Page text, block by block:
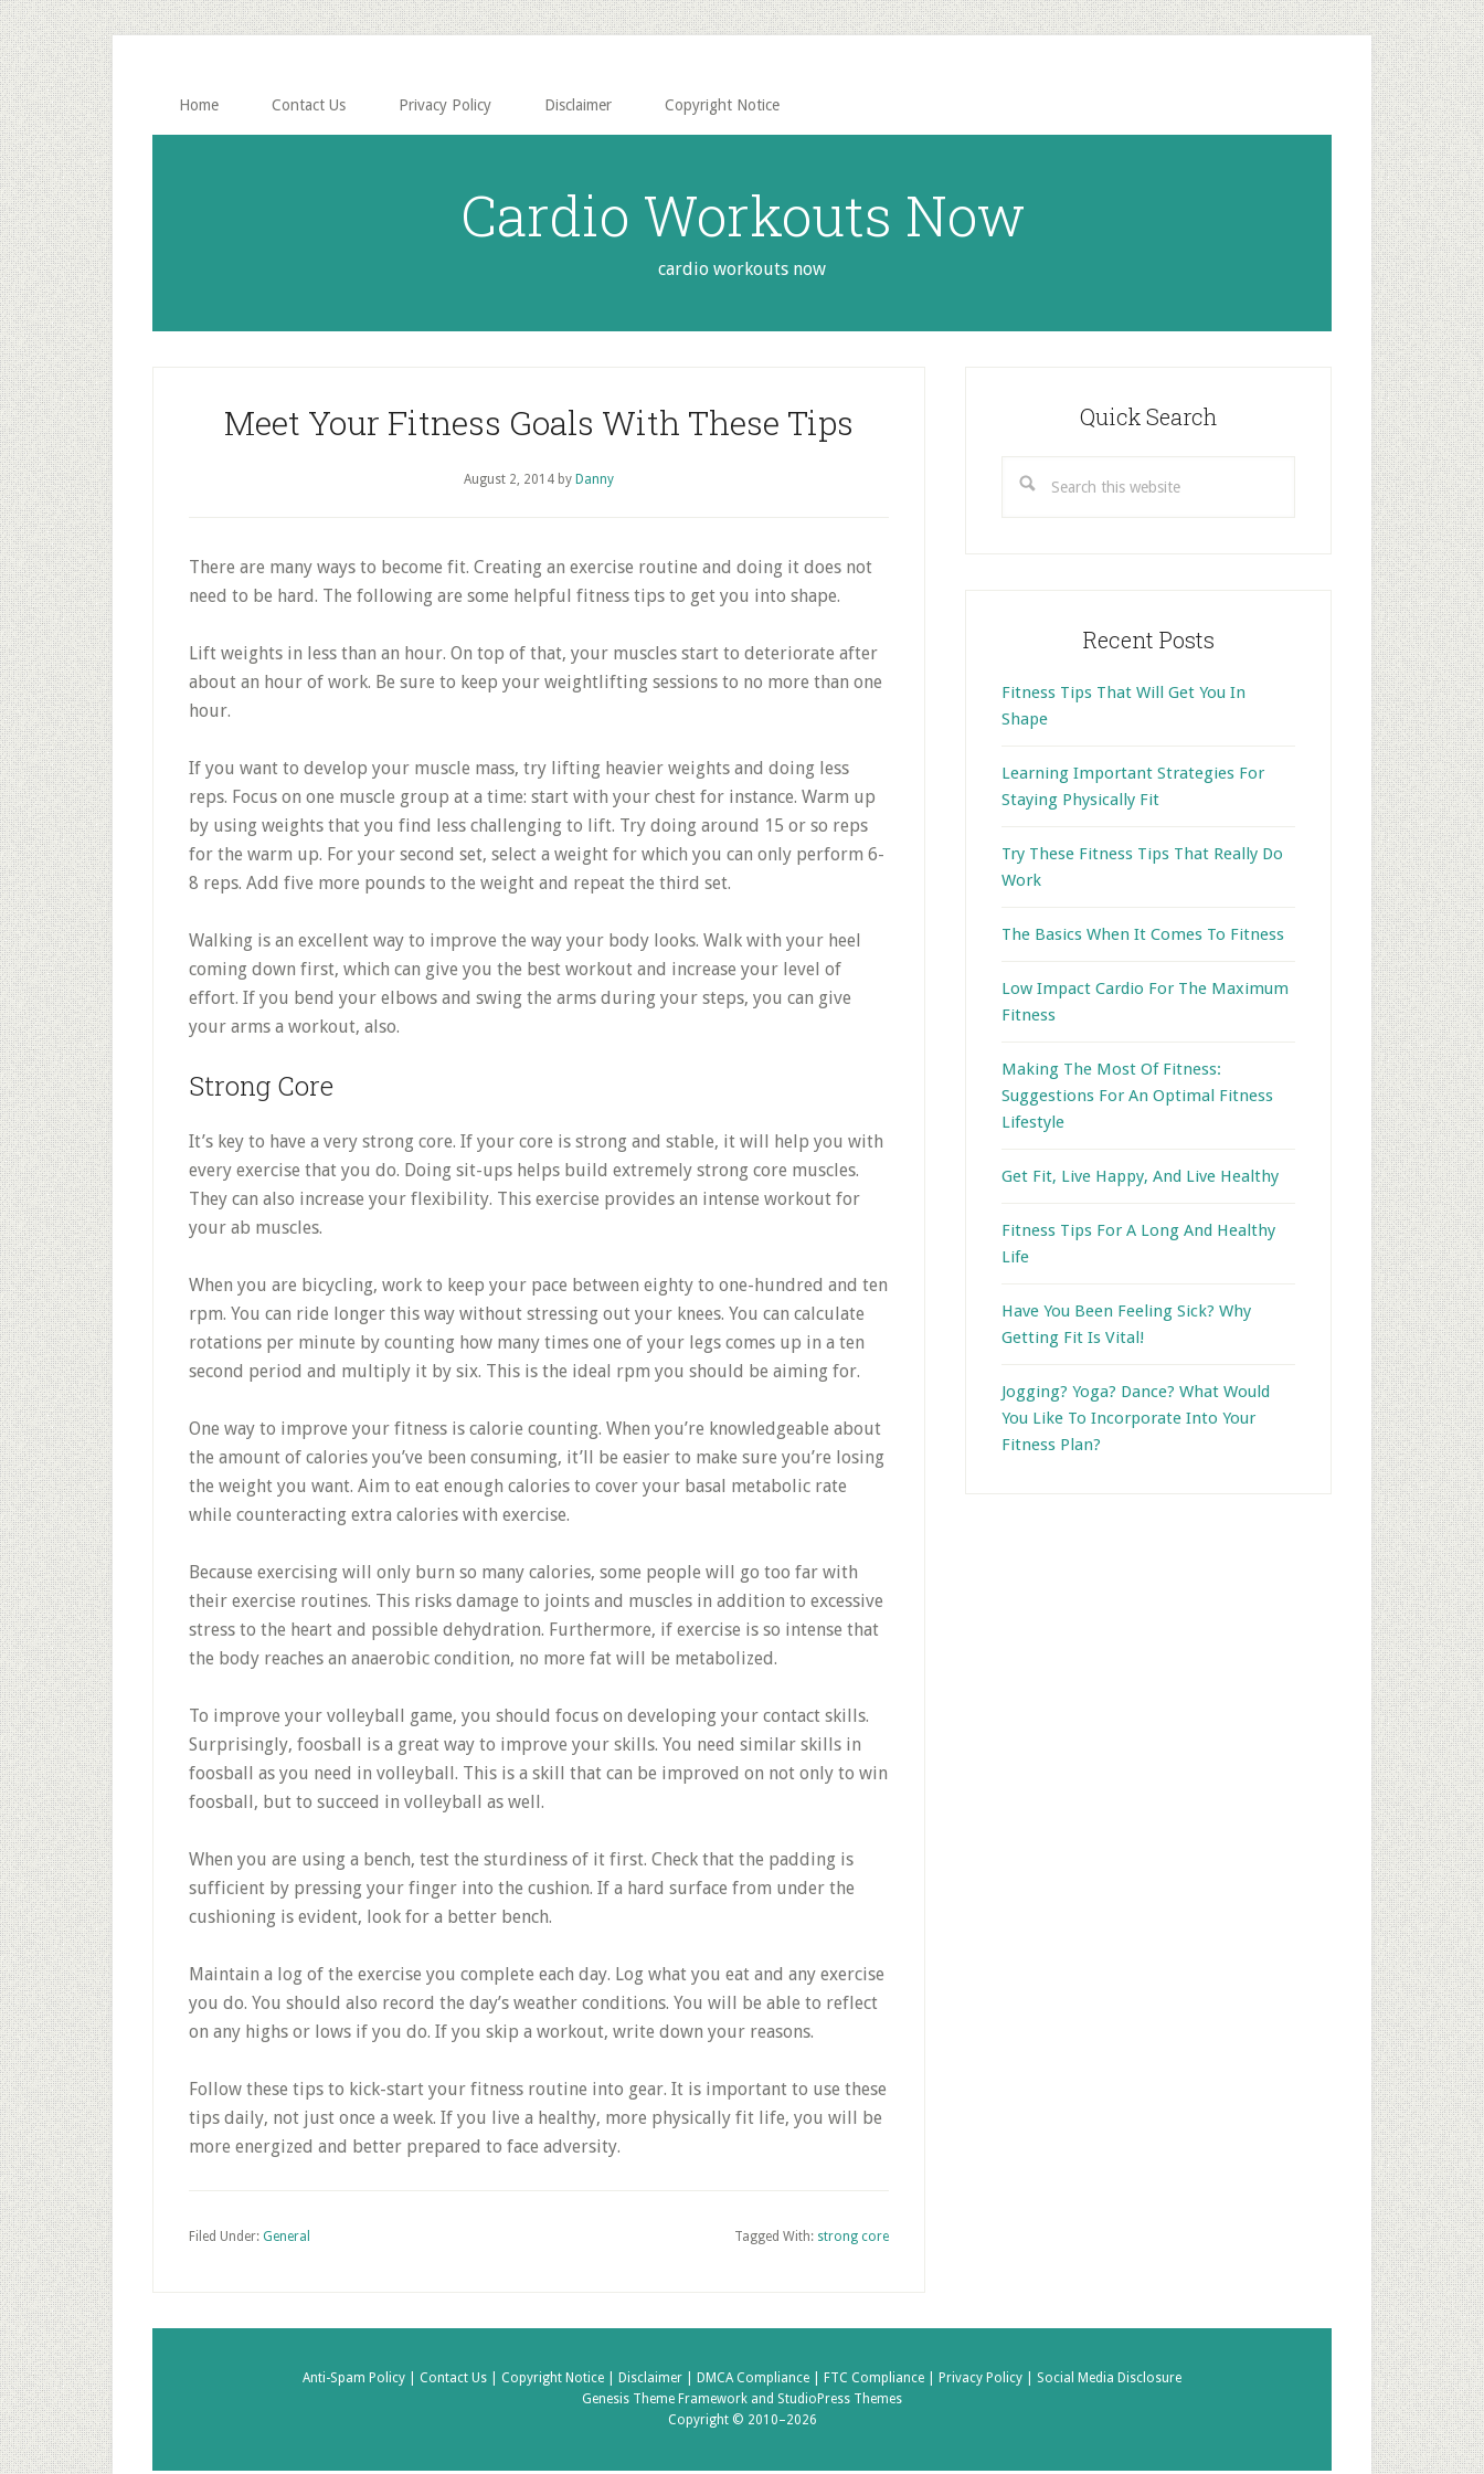
Skip
to
main
content
Skip
to
primary
sidebar
Home Contact Us Privacy Policy Disclaimer Copyright Notice
Cardio Workouts Now
cardio workouts now
Meet Your Fitness Goals With These Tips
August 2, 2014 by Danny
There are many ways to become fit. Creating an exercise routine and doing it does not
need to be hard. The following are some helpful fitness tips to get you into shape.
Lift weights in less than an hour. On top of that, your muscles start to deteriorate after
about an hour of work. Be sure to keep your weightlifting sessions to no more than one
hour.
If you want to develop your muscle mass, try lifting heavier weights and doing less
reps. Focus on one muscle group at a time: start with your chest for instance. Warm up
by using weights that you find less challenging to lift. Try doing around 15 or so reps
for the warm up. For your second set, select a weight for which you can only perform 6-
8 reps. Add five more pounds to the weight and repeat the third set.
Walking is an excellent way to improve the way your body looks. Walk with your heel
coming down first, which can give you the best workout and increase your level of
effort. If you bend your elbows and swing the arms during your steps, you can give
your arms a workout, also.
Strong Core
It’s key to have a very strong core. If your core is strong and stable, it will help you with
every exercise that you do. Doing sit-ups helps build extremely strong core muscles.
They can also increase your flexibility. This exercise provides an intense workout for
your ab muscles.
When you are bicycling, work to keep your pace between eighty to one-hundred and ten
rpm. You can ride longer this way without stressing out your knees. You can calculate
rotations per minute by counting how many times one of your legs comes up in a ten
second period and multiply it by six. This is the ideal rpm you should be aiming for.
One way to improve your fitness is calorie counting. When you’re knowledgeable about
the amount of calories you’ve been consuming, it’ll be easier to make sure you’re losing
the weight you want. Aim to eat enough calories to cover your basal metabolic rate
while counteracting extra calories with exercise.
Because exercising will only burn so many calories, some people will go too far with
their exercise routines. This risks damage to joints and muscles in addition to excessive
stress to the heart and possible dehydration. Furthermore, if exercise is so intense that
the body reaches an anaerobic condition, no more fat will be metabolized.
To improve your volleyball game, you should focus on developing your contact skills.
Surprisingly, foosball is a great way to improve your skills. You need similar skills in
foosball as you need in volleyball. This is a skill that can be improved on not only to win
foosball, but to succeed in volleyball as well.
When you are using a bench, test the sturdiness of it first. Check that the padding is
sufficient by pressing your finger into the cushion. If a hard surface from under the
cushioning is evident, look for a better bench.
Maintain a log of the exercise you complete each day. Log what you eat and any exercise
you do. You should also record the day’s weather conditions. You will be able to reflect
on any highs or lows if you do. If you skip a workout, write down your reasons.
Follow these tips to kick-start your fitness routine into gear. It is important to use these
tips daily, not just once a week. If you live a healthy, more physically fit life, you will be
more energized and better prepared to face adversity.
Filed Under: General Tagged With: strong core
Quick Search
this
Recent Posts
Fitness Tips That Will Get You In
Shape
Learning Important Strategies For
Staying Physically Fit
Try These Fitness Tips That Really Do
Work
The Basics When It Comes To Fitness
Low Impact Cardio For The Maximum
Fitness
Making The Most Of Fitness:
Suggestions For An Optimal Fitness
Lifestyle
Get Fit, Live Happy, And Live Healthy
Fitness Tips For A Long And Healthy
Life
Have You Been Feeling Sick? Why
Getting Fit Is Vital!
Jogging? Yoga? Dance? What Would
You Like To Incorporate Into Your
Fitness Plan?
Anti-Spam Policy | Contact Us | Copyright Notice | Disclaimer | DMCA Compliance | FTC Compliance | Privacy Policy | Social Media Disclosure
Genesis Theme Framework and StudioPress Themes
Copyright © 2010–2026